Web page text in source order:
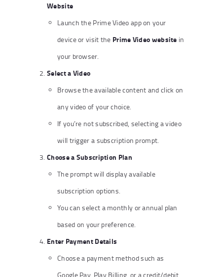
Website
Launch the Prime Video app on your
device or visit the Prime Video website in
your browser.
Select a Video
Browse the available content and click on
any video of your choice.
If you’re not subscribed, selecting a video
will trigger a subscription prompt.
Choose a Subscription Plan
The prompt will display available
subscription options.
You can select a monthly or annual plan
based on your preference.
Enter Payment Details
Choose a payment method such as
Google Pay, Play Billing, or a credit/debit